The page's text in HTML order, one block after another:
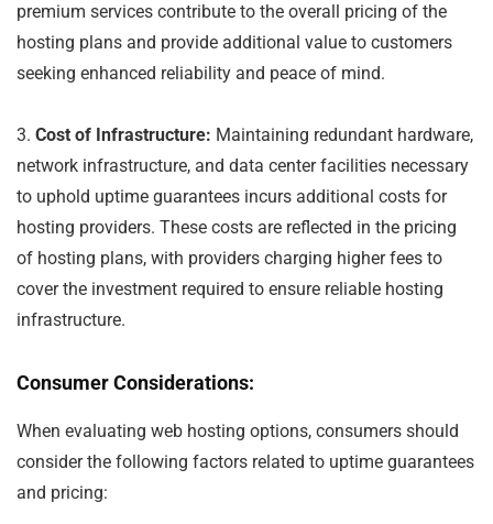
premium services contribute to the overall pricing of the
hosting plans and provide additional value to customers
seeking enhanced reliability and peace of mind.
3. Cost of Infrastructure: Maintaining redundant hardware,
network infrastructure, and data center facilities necessary
to uphold uptime guarantees incurs additional costs for
hosting providers. These costs are reflected in the pricing
of hosting plans, with providers charging higher fees to
cover the investment required to ensure reliable hosting
infrastructure.
Consumer Considerations:
When evaluating web hosting options, consumers should
consider the following factors related to uptime guarantees
and pricing: